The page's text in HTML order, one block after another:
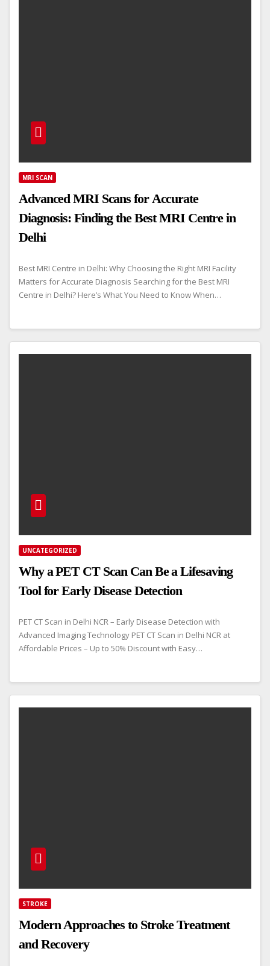
MRI SCAN
Advanced MRI Scans for Accurate
Diagnosis: Finding the Best MRI Centre in
Delhi
Best MRI Centre in Delhi: Why Choosing the Right MRI Facility
Matters for Accurate Diagnosis Searching for the Best MRI
Centre in Delhi? Here’s What You Need to Know When…
UNCATEGORIZED
Why a PET CT Scan Can Be a Lifesaving
Tool for Early Disease Detection
PET CT Scan in Delhi NCR – Early Disease Detection with
Advanced Imaging Technology PET CT Scan in Delhi NCR at
Affordable Prices – Up to 50% Discount with Easy…
STROKE
Modern Approaches to Stroke Treatment
and Recovery